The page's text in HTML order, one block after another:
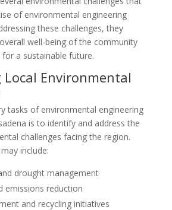
of environmental engineering
these challenges, they
well-being of the community
a sustainable future.
Local Environmental
tasks of environmental engineering
is to identify and address the
challenges facing the region.
include:
drought management
emissions reduction
and recycling initiatives